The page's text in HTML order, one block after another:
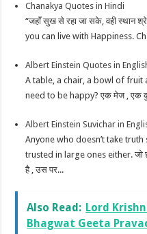
Chanakya Quotes in Hindi
“जहाँ सुख से रहा जा सके, वही स्थान
you can live with Happiness.
Albert Einstein Quotes in
A table, a chair, a bowl of fruit
need to be happy? एक मेज , एक
Albert Einstein Suvichar in
Anyone who doesn’t take
trusted in large ones either. जो
है , उस पर...
Also Read: Lord
Bhagwat Geeta